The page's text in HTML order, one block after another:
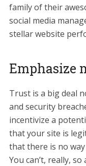
family of their
social media
stellar website
Emphasize
Trust is a big deal
and security
incentivize a
that your site is
that there is no
You can’t, really,